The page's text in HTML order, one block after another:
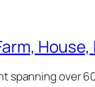
House,
spanning over